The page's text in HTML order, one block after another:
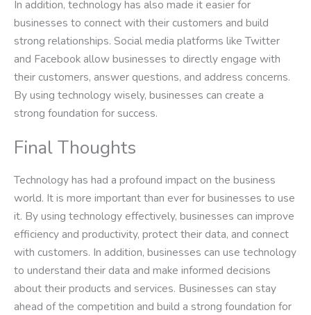
In addition, technology has also made it easier for
businesses to connect with their customers and build
strong relationships. Social media platforms like Twitter
and Facebook allow businesses to directly engage with
their customers, answer questions, and address concerns.
By using technology wisely, businesses can create a
strong foundation for success.
Final Thoughts
Technology has had a profound impact on the business
world. It is more important than ever for businesses to use
it. By using technology effectively, businesses can improve
efficiency and productivity, protect their data, and connect
with customers. In addition, businesses can use technology
to understand their data and make informed decisions
about their products and services. Businesses can stay
ahead of the competition and build a strong foundation for